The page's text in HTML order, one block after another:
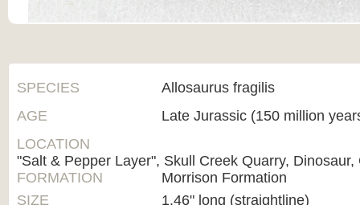
SPECIES
Allosaurus fragilis
AGE
Late Jurassic (150 million
LOCATION
"Salt & Pepper Layer", Skull Creek Quarry, Dinosaur,
FORMATION
Morrison Formation
SIZE
1.46" long (straightline)